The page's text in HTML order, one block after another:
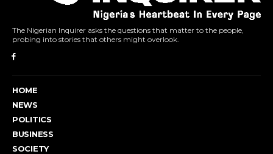
The Nigerian Inquirer asks the questions that matter to the people,
probing into stories that others might overlook.
HOME
NEWS
POLITICS
BUSINESS
SOCIETY